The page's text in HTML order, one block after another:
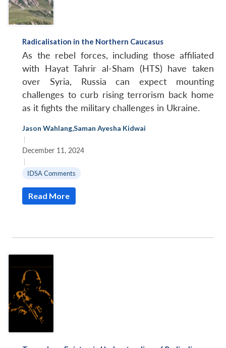
Radicalisation in the Northern Caucasus
As the rebel forces, including those affiliated
with Hayat Tahrir al-Sham (HTS) have taken
over Syria, Russia can expect mounting
challenges to curb rising terrorism back home
as it fights the military challenges in Ukraine.
Jason Wahlang,Saman Ayesha Kidwai
|
December 11, 2024
|
IDSA Comments
Read More